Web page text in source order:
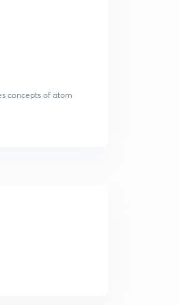
concepts of atom